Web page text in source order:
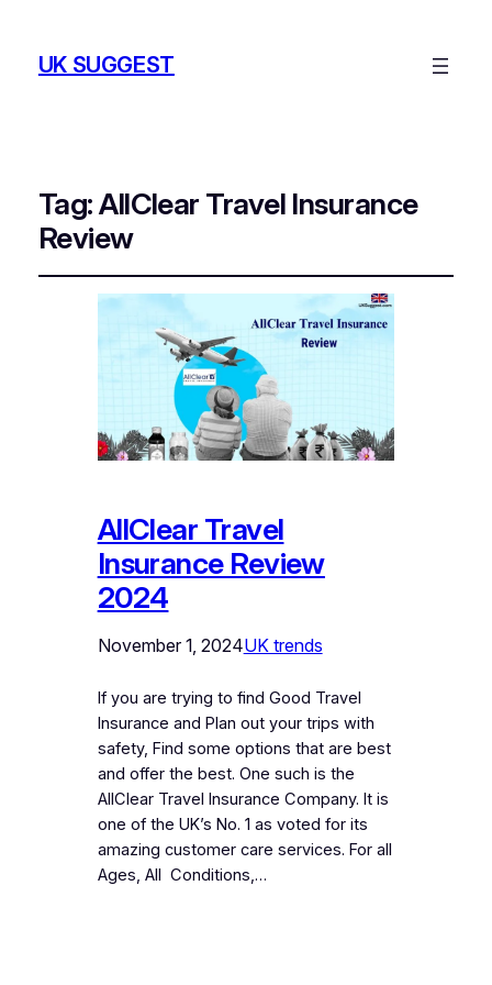
UK SUGGEST
Tag:AllClear Travel Insurance
Review
AllClear Travel
Insurance Review
2024
November 1, 2024UK trends
If you are trying to find Good Travel
Insurance and Plan out your trips with
safety, Find some options that are best
and offer the best. One such is the
AllClear Travel Insurance Company. It is
one of the UK’s No. 1 as voted for its
amazing customer care services. For all
Ages, All Conditions,…